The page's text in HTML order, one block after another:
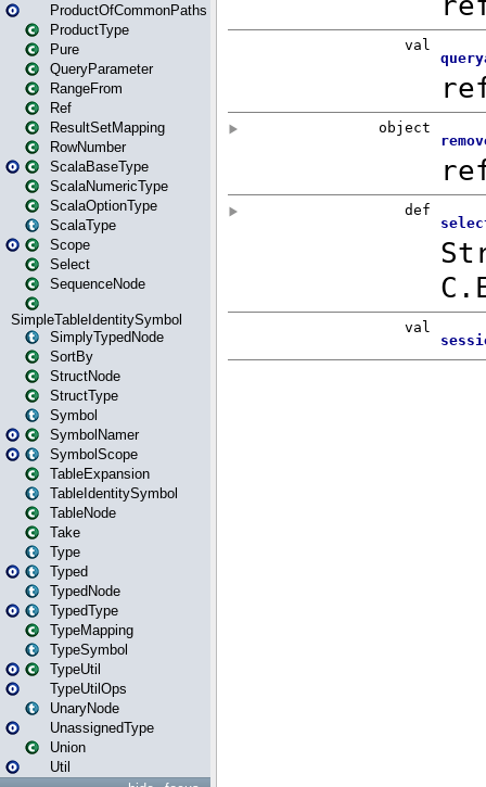
ProductOfCommonPaths
ProductType
Pure
QueryParameter
RangeFrom
Ref
ResultSetMapping
RowNumber
ScalaBaseType
ScalaNumericType
ScalaOptionType
ScalaType
Scope
Select
SequenceNode
SimpleTableIdentitySymbol
SimplyTypedNode
SortBy
StructNode
StructType
Symbol
SymbolNamer
SymbolScope
TableExpansion
TableIdentitySymbol
TableNode
Take
Type
Typed
TypedNode
TypedType
TypeMapping
TypeSymbol
TypeUtil
TypeUtilOps
UnaryNode
UnassignedType
Union
Util